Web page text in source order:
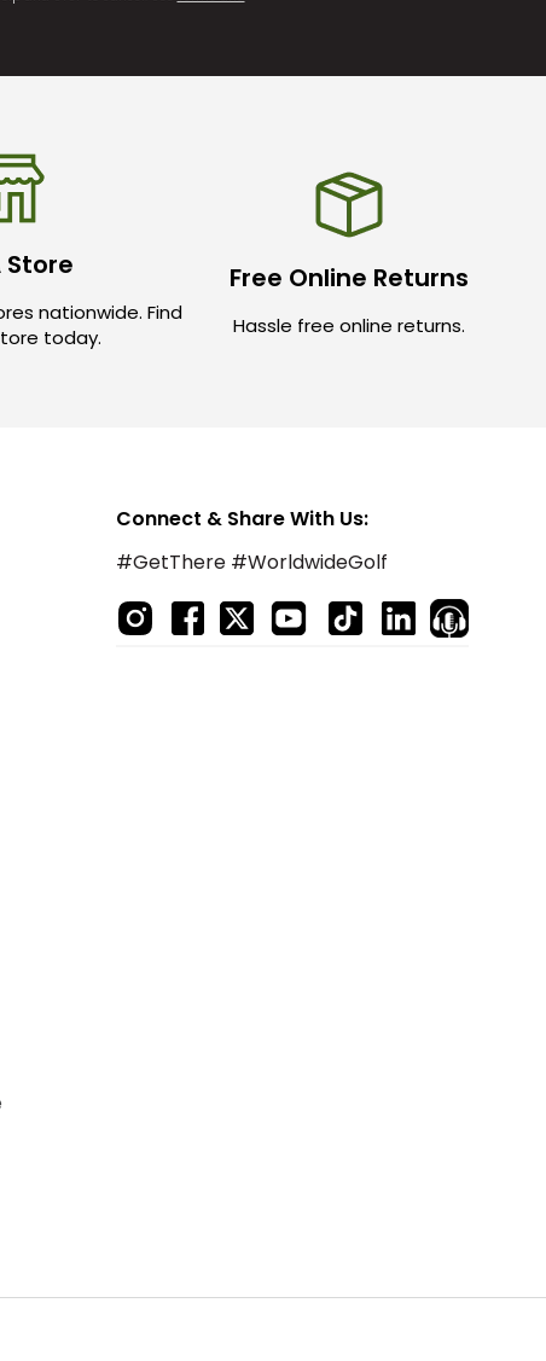
Store
nationwide. Find
today.
Free Online Returns
Hassle free online returns.
Connect & Share With Us:
#GetThere #WorldwideGolf